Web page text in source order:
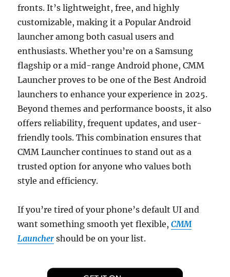
fronts. It’s lightweight, free, and highly
customizable, making it a Popular Android
launcher among both casual users and
enthusiasts. Whether you’re on a Samsung
flagship or a mid-range Android phone, CMM
Launcher proves to be one of the Best Android
launchers to enhance your experience in 2025.
Beyond themes and performance boosts, it also
offers reliability, frequent updates, and user-
friendly tools. This combination ensures that
CMM Launcher continues to stand out as a
trusted option for anyone who values both
style and efficiency.
If you’re tired of your phone’s default UI and
want something smooth yet flexible,CMM
Launcher should be on your list.